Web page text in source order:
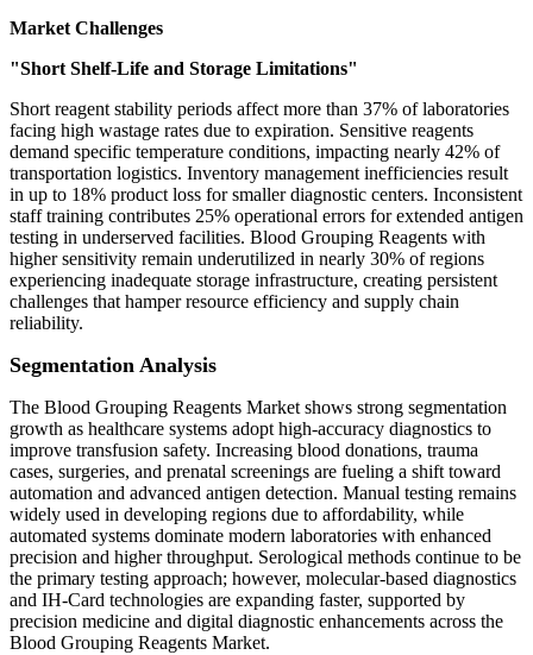
Market Challenges
"Short Shelf-Life and Storage Limitations"
Short reagent stability periods affect more than 37% of laboratories
facing high wastage rates due to expiration. Sensitive reagents
demand specific temperature conditions, impacting nearly 42% of
transportation logistics. Inventory management inefficiencies result
in up to 18% product loss for smaller diagnostic centers. Inconsistent
staff training contributes 25% operational errors for extended antigen
testing in underserved facilities. Blood Grouping Reagents with
higher sensitivity remain underutilized in nearly 30% of regions
experiencing inadequate storage infrastructure, creating persistent
challenges that hamper resource efficiency and supply chain
reliability.
Segmentation Analysis
The Blood Grouping Reagents Market shows strong segmentation
growth as healthcare systems adopt high-accuracy diagnostics to
improve transfusion safety. Increasing blood donations, trauma
cases, surgeries, and prenatal screenings are fueling a shift toward
automation and advanced antigen detection. Manual testing remains
widely used in developing regions due to affordability, while
automated systems dominate modern laboratories with enhanced
precision and higher throughput. Serological methods continue to be
the primary testing approach; however, molecular-based diagnostics
and IH-Card technologies are expanding faster, supported by
precision medicine and digital diagnostic enhancements across the
Blood Grouping Reagents Market.